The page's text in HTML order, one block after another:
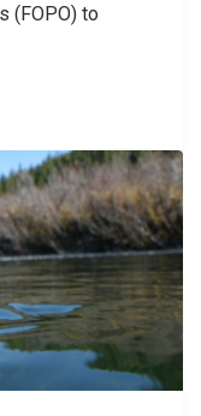
(FOPO) to